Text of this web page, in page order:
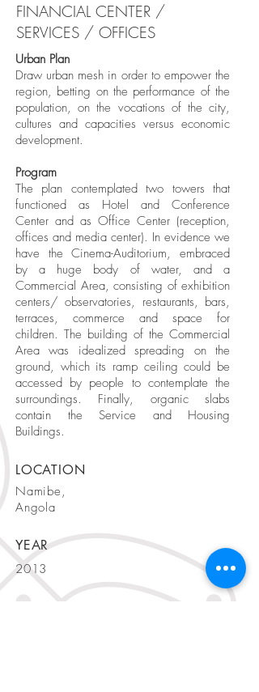
Urban Plan
Draw urban mesh in order to empower the
region, betting on the performance of the
population, on the vocations of the city,
cultures and capacities versus economic
development.
Program
The plan contemplated two towers that
functioned as Hotel and Conference
Center and as Office Center (reception,
offices and media center). In evidence we
have the Cinema-Auditorium, embraced
by a huge body of water, and a
Commercial Area, consisting of exhibition
centers/ observatories, restaurants, bars,
terraces, commerce and space for
children. The building of the Commercial
Area was idealized spreading on the
ground, which its ramp ceiling could be
accessed by people to contemplate the
surroundings. Finally, organic slabs
contain the Service and Housing
Buildings.
LOCATION
Namibe,
Angola
YEAR
2013
FINANCIAL CENTER /
SERVICES / OFFICES